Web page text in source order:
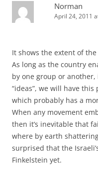
Norman
April 24, 2011
It shows the extent of
As long as the country
by one group or
“ideas”, we will have
which probably has a
When any movement
then it’s inevitable that
where by earth
surprised that the
Finkelstein yet.